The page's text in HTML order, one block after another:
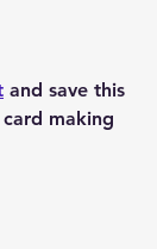
and save this
making